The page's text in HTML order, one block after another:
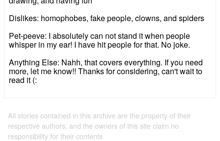
Dislikes: homophobes, fake people, clowns, and spiders
Pet-peeve: I absolutely can not stand it when people
whisper in my ear! I have hit people for that. No joke.
Anything Else: Nahh, that covers everything. If you need
more, let me know!! Thanks for considering, can't wait to
read it (:
All stories contained in this archive are the property of their
respective authors, and the owners of this site claim no
responsibility for their contents